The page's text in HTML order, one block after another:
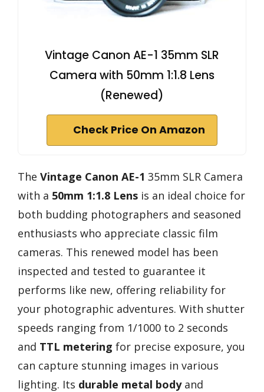
Vintage Canon AE-1 35mm SLR
Camera with 50mm 1:1.8 Lens
(Renewed)
Check Price On Amazon
The Vintage Canon AE-1 35mm SLR Camera
with a 50mm 1:1.8 Lens is an ideal choice for
both budding photographers and seasoned
enthusiasts who appreciate classic film
cameras. This renewed model has been
inspected and tested to guarantee it
performs like new, offering reliability for
your photographic adventures. With shutter
speeds ranging from 1/1000 to 2 seconds
and TTL metering for precise exposure, you
can capture stunning images in various
lighting. Its durable metal bodyand